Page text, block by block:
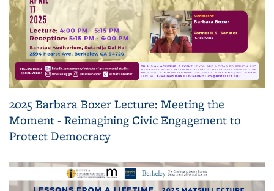
2025 Barbara Boxer Lecture: Meeting the
Moment - Reimagining Civic Engagement to
Protect Democracy